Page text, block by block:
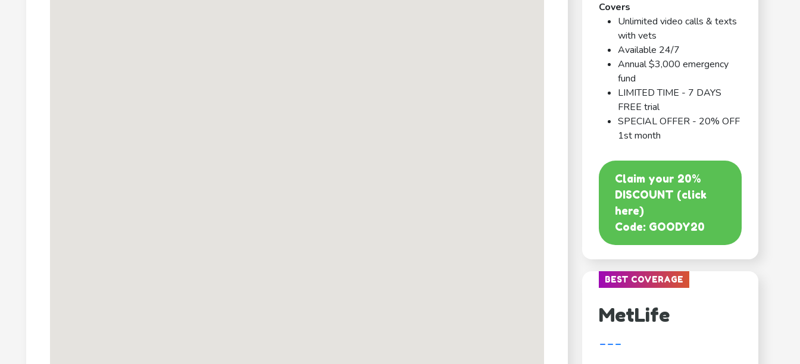
Covers
Unlimited video calls & texts
with vets
Available 24/7
Annual $3,000 emergency
fund
LIMITED TIME - 7 DAYS
FREE trial
SPECIAL OFFER - 20% OFF
1st month
Claim your 20%
DISCOUNT (click
here)
Code: GOODY20
BEST COVERAGE
MetLife
---